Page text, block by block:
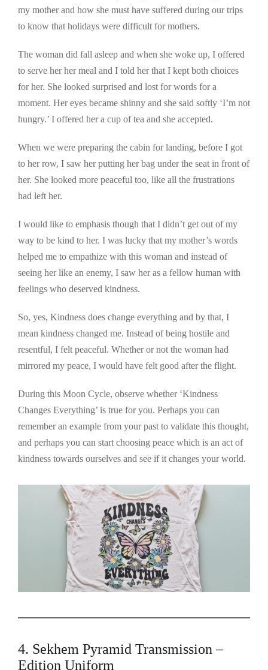
my mother and how she must have suffered during our trips
to know that holidays were difficult for mothers.
The woman did fall asleep and when she woke up, I offered
to serve her her meal and I told her that I kept both choices
for her. She looked surprised and lost for words for a
moment. Her eyes became shinny and she said softly ‘I’m not
hungry.’ I offered her a cup of tea and she accepted.
When we were preparing the cabin for landing, before I got
to her row, I saw her putting her bag under the seat in front of
her. She looked more peaceful too, like all the frustrations
had left her.
I would like to emphasis though that I didn’t get out of my
way to be kind to her. I was lucky that my mother’s words
helped me to empathize with this woman and instead of
seeing her like an enemy, I saw her as a fellow human with
feelings who deserved kindness.
So, yes, Kindness does change everything and by that, I
mean kindness changed me. Instead of being hostile and
resentful, I felt peaceful. Whether or not the woman had
mirrored my peace, I would have felt good after the flight.
During this Moon Cycle, observe whether ‘Kindness
Changes Everything’ is true for you. Perhaps you can
remember an example from your past to validate this thought,
and perhaps you can start choosing peace which is an act of
kindness towards ourselves and see if it changes your world.
4. Sekhem Pyramid Transmission –
Edition Uniform